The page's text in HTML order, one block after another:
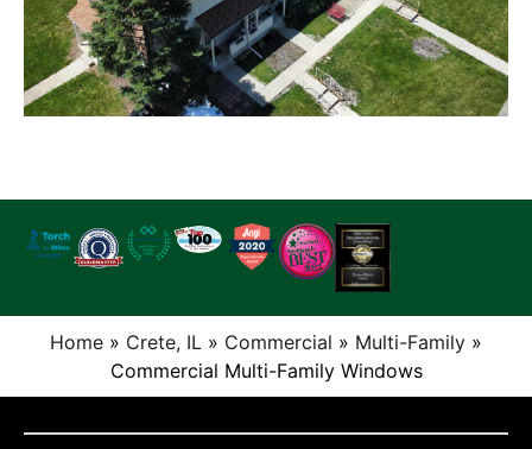
Home » Crete, IL » Commercial » Multi-Family »
Commercial Multi-Family Windows